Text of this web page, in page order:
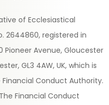
of Ecclesiastical
2644860, registered in
Pioneer Avenue, Gloucester
GL3 4AW, UK, which is
Conduct Authority.
Financial Conduct